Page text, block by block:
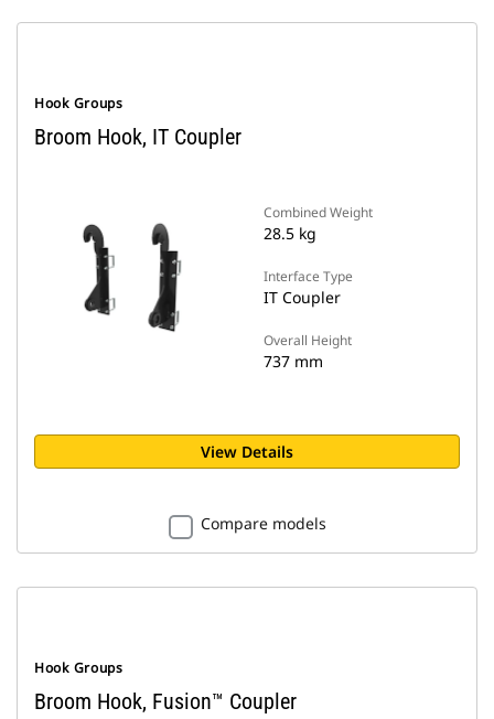
Hook Groups
Broom Hook, IT Coupler
Combined Weight
28.5 kg
Interface Type
IT Coupler
Overall Height
737 mm
View Details
Compare models
Hook Groups
Broom Hook, Fusion™ Coupler